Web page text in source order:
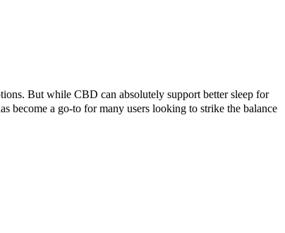
But while CBD can absolutely support better sleep for
a go-to for many users looking to strike the balance